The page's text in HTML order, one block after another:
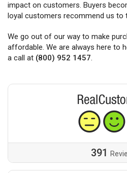
impact on customers. Buyers
loyal customers recommend us to
We go out of our way to make
affordable. We are always here to
a call at (800) 952 1457.
391